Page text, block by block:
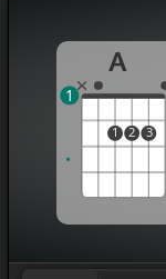
A
1 2 3
1